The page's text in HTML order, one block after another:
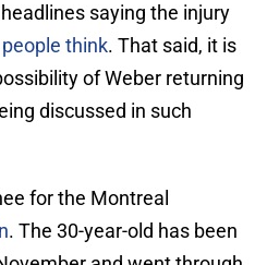
saying the injury
think. That said, it is
of Weber returning
discussed in such
for the Montreal
. The 30-year-old has been